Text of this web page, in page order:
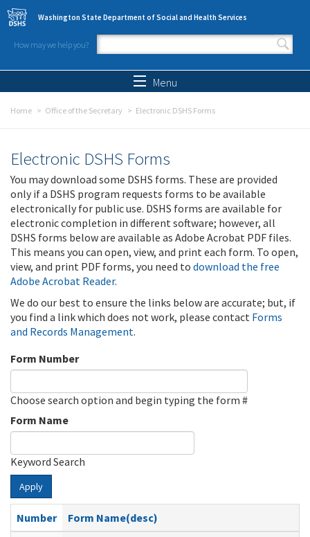
Skip to main content
Washington State Department of Social and Health Services
How may we help you?
Search form
Menu
Home Office of the Secretary Electronic DSHS Forms
Electronic DSHS Forms
You may download some DSHS forms. These are provided
only if a DSHS program requests forms to be available
electronically for public use. DSHS forms are available for
electronic completion in different software; however, all
DSHS forms below are available as Adobe Acrobat PDF files.
This means you can open, view, and print each form. To open,
view, and print PDF forms, you need to download the free
Adobe Acrobat Reader.
We do our best to ensure the links below are accurate; but, if
you find a link which does not work, please contact Forms
and Records Management.
Form Number
Choose search option and begin typing the form #
Form Name
Keyword Search
Apply
Number
Form Name(desc)